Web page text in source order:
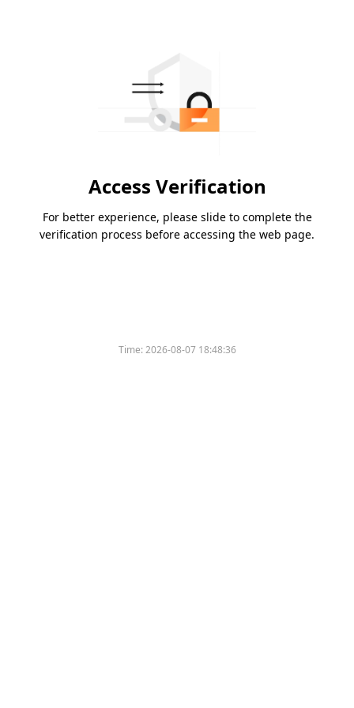
Access Verification
For better experience, please slide to complete the
verification process before accessing the web page.
Time:2026-08-07 18:48:36